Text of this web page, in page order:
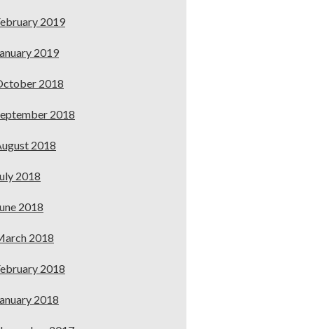
2019
2019
2018
2018
2018
2018
2018
2018
2018
2018